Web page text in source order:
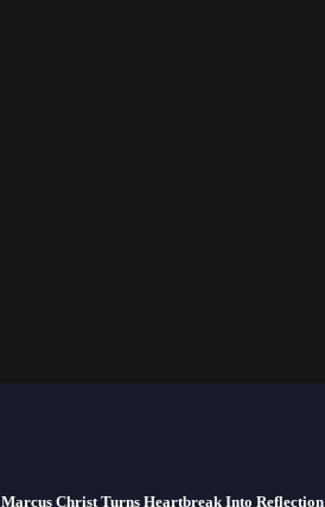
Marcus Christ Turns Heartbreak Into Reflection